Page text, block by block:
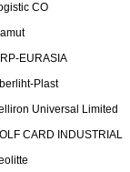
CO
EURASIA
Plast
Universal Limited
CARD INDUSTRIAL